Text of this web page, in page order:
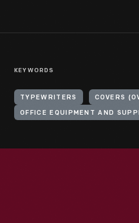
KEYWORDS
TYPEWRITERS COVERS
OFFICE EQUIPMENT AND